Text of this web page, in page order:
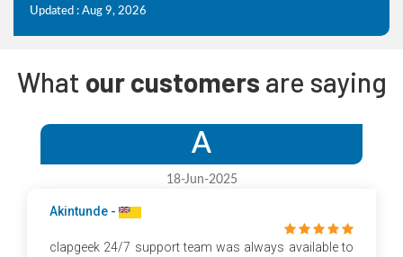
Updated : Aug 9, 2026
What our customers are saying
A
18-Jun-2025
Akintunde -
clapgeek 24/7 support team was always available to